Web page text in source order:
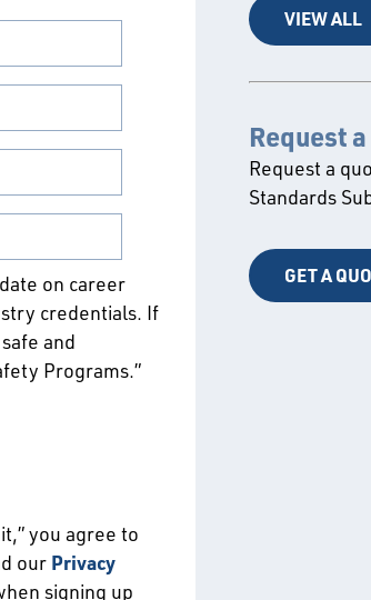
on career
credentials. If
and
Programs.”
you agree to
our Privacy
signing up
VIEW ALL
Request
Request a
Standards
GET A